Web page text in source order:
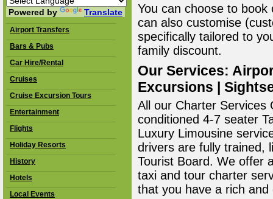
Powered by Translate
Airport Transfers
Bars & Pubs
Car Hire/Rental
Cruises
Cruise Excursion Tours
Entertainment
Flights
Holiday Resorts
History
Hotels
Local Events
You can choose to
can also customise
specifically tailored to
family discount.
Our Services:
Excursions |
All our Charter Services
conditioned 4-7 seater
Luxury Limousine
drivers are fully trained,
Tourist Board. We offer
taxi and tour charter
that you have a rich